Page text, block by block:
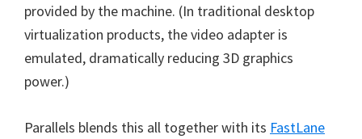
provided by the machine. (In traditional desktop
virtualization products, the video adapter is
emulated, dramatically reducing 3D graphics
power.)
Parallels blends this all together with its FastLane